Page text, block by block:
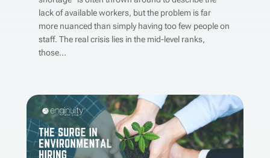
lack of available workers, but the problem is far
more nuanced than simply having too few people on
staff. The real crisis lies in the mid-level ranks,
those...